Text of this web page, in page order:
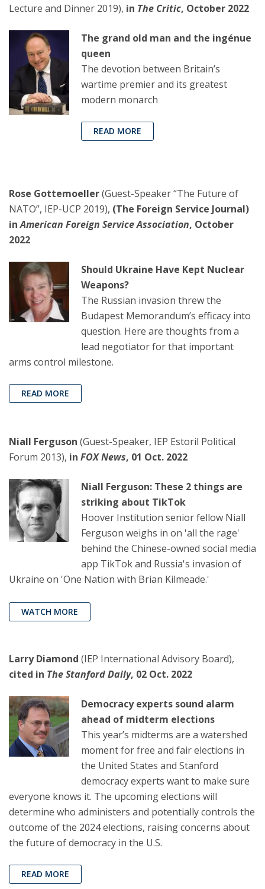
Lecture and Dinner 2019), in The Critic, October 2022
The grand old man and the ingénue
queen
The devotion between Britain’s
wartime premier and its greatest
modern monarch
READ MORE
Rose Gottemoeller(Guest-Speaker “The Future of
NATO”, IEP-UCP 2019), (The Foreign Service Journal)
inAmerican Foreign Service Association, October
2022
Should Ukraine Have Kept Nuclear
Weapons?
The Russian invasion threw the
Budapest Memorandum’s efficacy into
question. Here are thoughts from a
lead negotiator for that important
arms control milestone.
READ MORE
Niall Ferguson (Guest-Speaker, IEP Estoril Political
Forum 2013), in FOX News, 01 Oct. 2022
Niall Ferguson: These 2 things are
striking about TikTok
Hoover Institution senior fellow Niall
Ferguson weighs in on 'all the rage'
behind the Chinese-owned social media
app TikTok and Russia's invasion of
Ukraine on 'One Nation with Brian Kilmeade.'
WATCH MORE
Larry Diamond (IEP International Advisory Board),
cited in The Stanford Daily, 02 Oct. 2022
Democracy experts sound alarm
ahead of midterm elections
This year’s midterms are a watershed
moment for free and fair elections in
the United States and Stanford
democracy experts want to make sure
everyone knows it. The upcoming elections will
determine who administers and potentially controls the
outcome of the 2024 elections, raising concerns about
the future of democracy in the U.S.
READ MORE